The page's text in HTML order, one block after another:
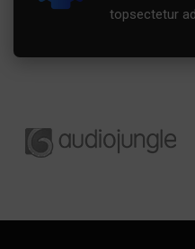
topsectetur